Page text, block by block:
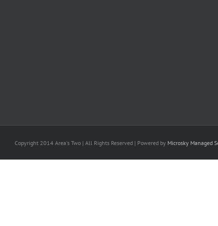
Copyright 2014 Area's Two | All Rights Reserved | Powered by Microsky Managed